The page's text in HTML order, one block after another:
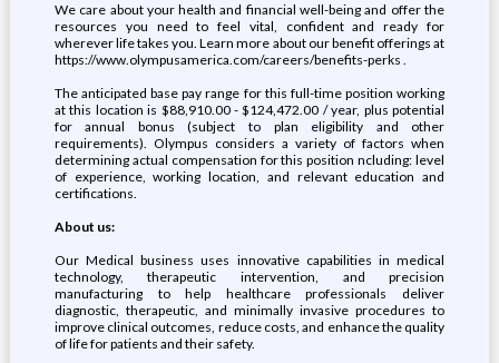
We care about your health and financial well-being and offer the
resources you need to feel vital, confident and ready for
wherever life takes you. Learn more about our benefit offerings at
https://www.olympusamerica.com/careers/benefits-perks .
The anticipated base pay range for this full-time position working
at this location is $88,910.00 - $124,472.00 / year, plus potential
for annual bonus (subject to plan eligibility and other
requirements). Olympus considers a variety of factors when
determining actual compensation for this position ncluding: level
of experience, working location, and relevant education and
certifications.
About us:
Our Medical business uses innovative capabilities in medical
technology, therapeutic intervention, and precision
manufacturing to help healthcare professionals deliver
diagnostic, therapeutic, and minimally invasive procedures to
improve clinical outcomes, reduce costs, and enhance the quality
of life for patients and their safety.